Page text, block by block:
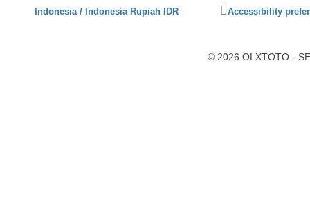
Indonesia / Indonesia Rupiah IDR
Click
accessibility
Accessibility
© 2026 OLXTOTO -